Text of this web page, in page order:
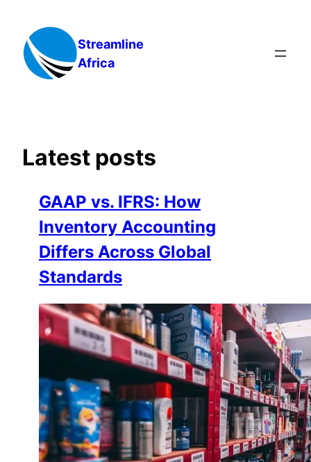
content
Streamline
Africa
Latest posts
GAAP vs. IFRS: How
Inventory Accounting
Differs Across Global
Standards